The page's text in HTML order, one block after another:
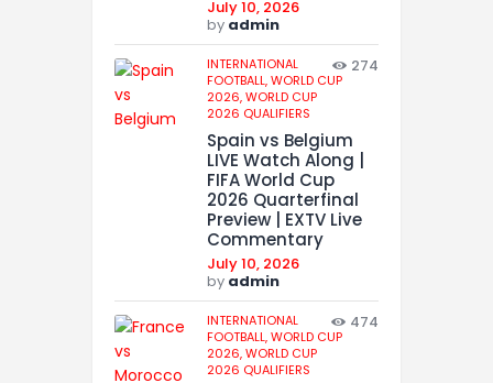
July 10, 2026
by admin
INTERNATIONAL
FOOTBALL,WORLD CUP
2026,WORLD CUP
2026 QUALIFIERS
274
Spain vs Belgium
LIVE Watch Along |
FIFA World Cup
2026 Quarterfinal
Preview | EXTV Live
Commentary
July 10, 2026
by admin
INTERNATIONAL
FOOTBALL,WORLD CUP
2026,WORLD CUP
2026 QUALIFIERS
474